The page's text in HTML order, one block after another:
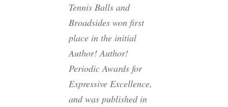
Tennis Balls and
Broadsides won first
place in the initial
Author! Author!
Periodic Awards for
Expressive Excellence,
and was published in